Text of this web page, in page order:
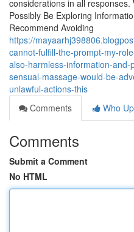
considerations in all
Possibly Be Exploring
Recommend Avoiding
https://
cannot-fulfill-the-prompt-my-
also-harmless-information-
sensual-massage-would-be-
unlawful-actions-this
Comments
Who
Comments
Submit a Comment
No HTML